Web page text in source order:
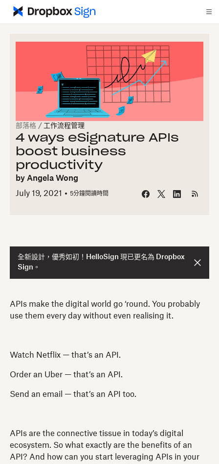
部落格 / 工作流程管理
4 ways eSignature APIs
boost business
productivity
by Angela Wong
July 19, 2021
5分鐘閱讀時間
全新設計，優秀如初！HelloSign 現已更名為 Dropbox
Sign。
APIs make the digital world go ‘round. You probably
use them every day without even realising it.
Watch Netflix — that’s an API.
Order an Uber — that’s an API.
Send an email — that’s an API too.
APIs are the connective tissue in today’s digital
ecosystem. So what exactly are the benefits of an
API? And how can you start leveraging APIs in your